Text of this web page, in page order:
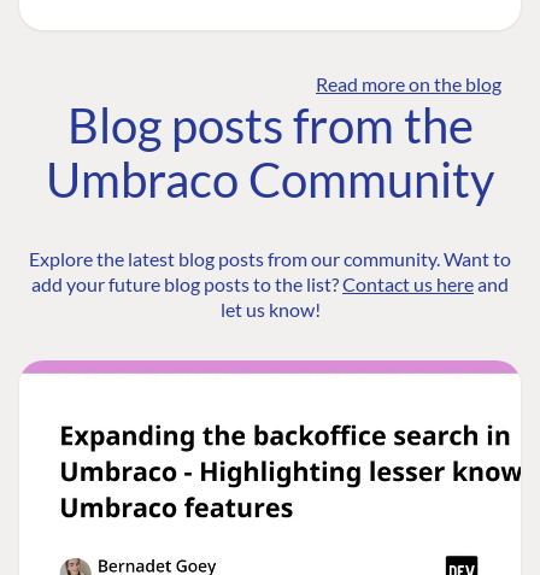
Read more on the blog
Blog posts from the
Umbraco Community
Explore the latest blog posts from our community. Want to
add your future blog posts to the list?Contact us hereand
let us know!